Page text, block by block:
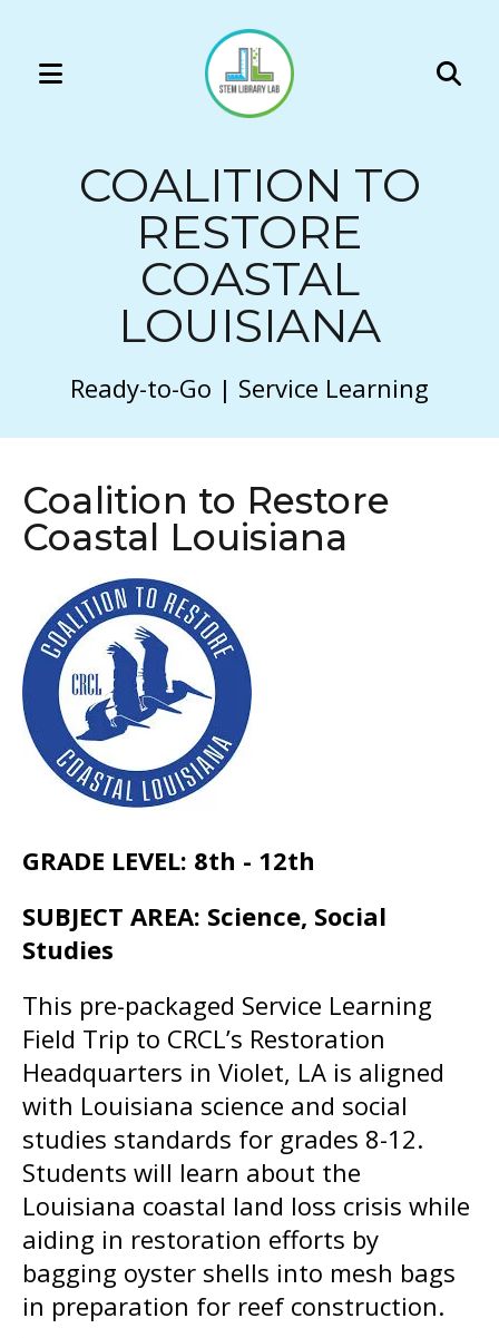
MENU
result.
Press
to
go
to
selected
search
result.
Touch
device
users
touch
swipe
gestures.
COALITION TO
RESTORE
COASTAL
LOUISIANA
Ready-to-Go | Service Learning
Coalition to Restore
Coastal Louisiana
GRADE LEVEL: 8th - 12th
SUBJECT AREA: Science, Social
Studies
This pre-packaged Service Learning
Field Trip to CRCL’s Restoration
Headquarters in Violet, LA is aligned
with Louisiana science and social
studies standards for grades 8-12.
Students will learn about the
Louisiana coastal land loss crisis while
aiding in restoration efforts by
bagging oyster shells into mesh bags
in preparation for reef construction.